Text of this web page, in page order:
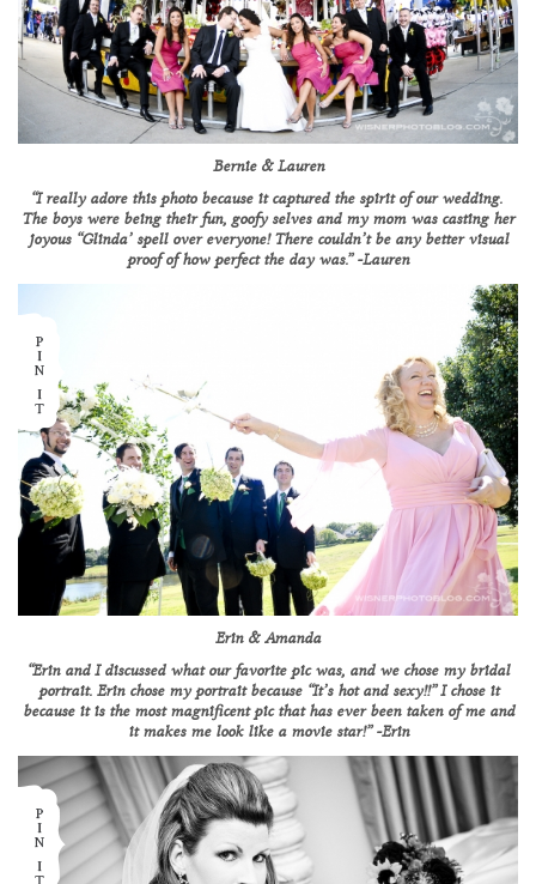
Bernie & Lauren
“I really adore this photo because it captured the spirit of our wedding.
The boys were being their fun, goofy selves and my mom was casting her
joyous “Glinda’ spell over everyone! There couldn’t be any better visual
proof of how perfect the day was.” -Lauren
Erin & Amanda
“Erin and I discussed what our favorite pic was, and we chose my bridal
portrait. Erin chose my portrait because “It’s hot and sexy!!” I chose it
because it is the most magnificent pic that has ever been taken of me and
it makes me look like a movie star!” -Erin